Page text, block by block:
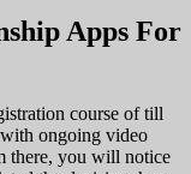
Apps For
course of till
ongoing video
there, you will notice